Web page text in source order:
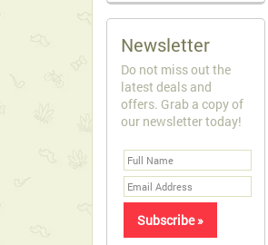
Newsletter
Do not miss out the
latest deals and
offers. Grab a copy of
our newsletter today!